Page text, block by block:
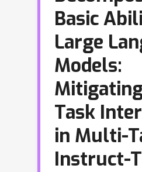
Basic
Large
Models:
Task
in Multi-
Instruct-